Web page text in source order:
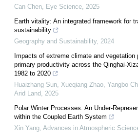
Can Chen, Eye Science, 2025
Earth vitality: An integrated framework for
sustainability
Geography and Sustainability, 2024
Impacts of extreme climate and vegetation
primary productivity across the Qinghai-
1982 to 2020
Huaizhang Sun, Xueqiang Zhao, Yangbo
Arid Land, 2025
Polar Winter Processes: An Under-
within the Coupled Earth System
Xin Yang, Advances in Atmospheric